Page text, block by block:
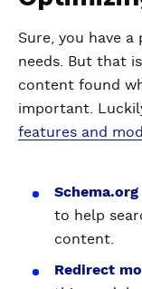
Sure, you have
needs. But that
content found
important.
features and
to help
content.
Redirect